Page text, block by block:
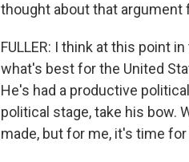
thought about that argument
FULLER: I think at this point
what's best for the United
He's had a productive
political stage, take his bow.
made, but for me, it's time